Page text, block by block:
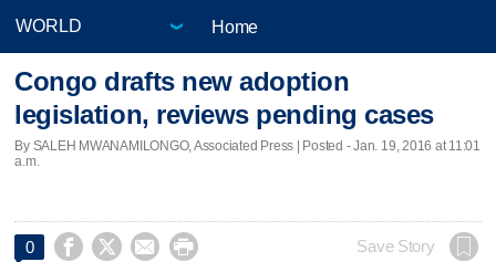
Home
Congo drafts new adoption
legislation, reviews pending cases
By SALEH MWANAMILONGO, Associated Press | Posted - Jan. 19, 2016 at 11:01
a.m.
0     Save Story